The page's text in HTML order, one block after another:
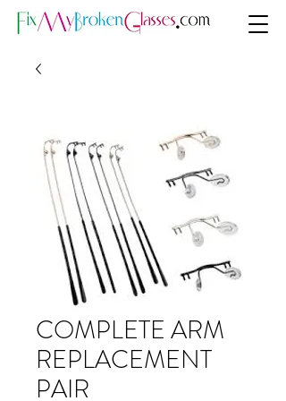
COMPLETE ARM
REPLACEMENT
PAIR